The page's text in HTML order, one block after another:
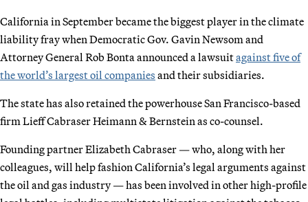
California in September became the biggest player in the climate
liability fray when Democratic Gov. Gavin Newsom and
Attorney General Rob Bonta announced a lawsuitagainst five of
the world’s largest oil companies and their subsidiaries.
The state has also retained the powerhouse San Francisco-based
firm Lieff Cabraser Heimann & Bernstein as co-counsel.
Founding partner Elizabeth Cabraser — who, along with her
colleagues, will help fashion California’s legal arguments against
the oil and gas industry — has been involved in other high-profile